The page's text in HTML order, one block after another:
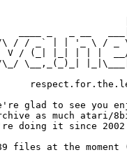
/ / _` | | '_ \ / _
/ (_| |_| | | |
\__,_(_)_|
glad to see you
as much atari/
doing it since
files at the moment